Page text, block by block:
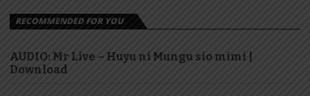
RECOMMENDED FOR YOU
AUDIO: Mr Live – Huyu ni Mungu sio mimi |
Download